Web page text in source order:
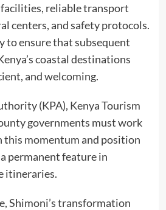
reliable transport
centers, and safety protocols.
to ensure that subsequent
coastal destinations
and welcoming.
(KPA), Kenya Tourism
governments must work
this momentum and position
permanent feature in
itineraries.
Shimoni’s transformation